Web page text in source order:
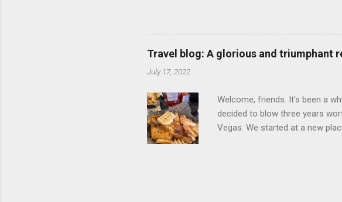
determine, No Mercy has no widescreen option.
viewing of some of the action when both
that gets chopped to make it 4x3. This is
out regular DVDs formatted in widescreen. So,
Travel blog: A glorious and triumphant
July 17, 2022
Welcome, friends. It's been a
decided to blow three years
Vegas. We started at a new
exotic flavours, but I'm not
and yet... I also had the most